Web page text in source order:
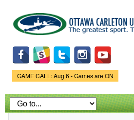
main
content
Game Status.
GAME CALL: Aug 6 - Games are ON